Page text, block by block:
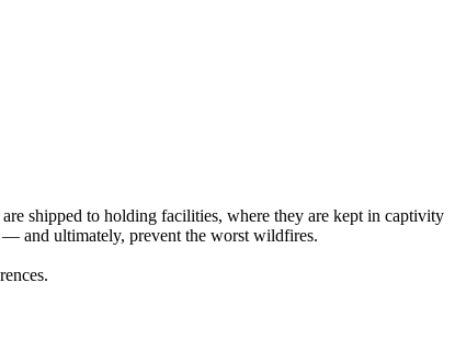
shipped to holding facilities, where they are kept in captivity
— and ultimately, prevent the worst wildfires.